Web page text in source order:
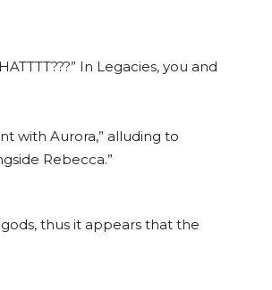
In Legacies, you and
with Aurora,” alluding to
Rebecca.”
thus it appears that the